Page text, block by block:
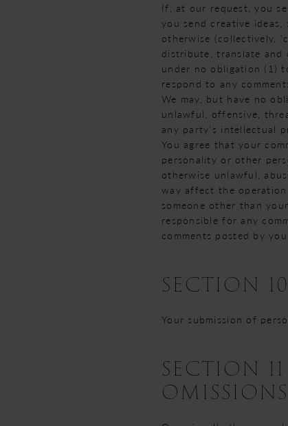
If, at our request, you
you send creative
otherwise (collectively,
distribute, translate and
under no obligation (1)
respond to any
We may, but have no
unlawful, offensive,
any party’s intellectual
You agree that your
personality or other
otherwise unlawful,
way affect the
someone other than
responsible for any
comments posted by
SECTION
Your submission of
SECTION
OMISSIONS